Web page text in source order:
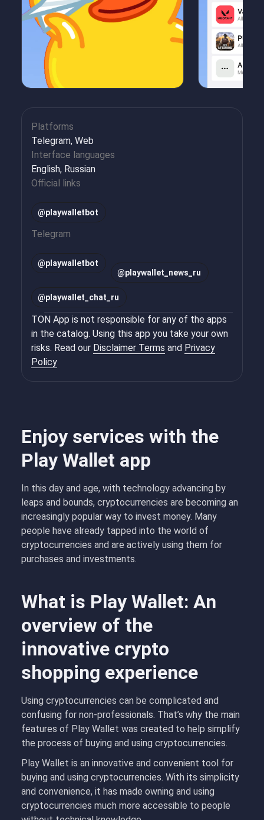
Enjoy services with the
Play Wallet app
In this day and age, with technology advancing by
leaps and bounds, cryptocurrencies are becoming an
increasingly popular way to invest money. Many
people have already tapped into the world of
cryptocurrencies and are actively using them for
purchases and investments.
What is Play Wallet: An
overview of the
innovative crypto
shopping experience
Using cryptocurrencies can be complicated and
confusing for non-professionals. That’s why the main
features of Play Wallet was created to help simplify
the process of buying and using cryptocurrencies.
Play Wallet is an innovative and convenient tool for
buying and using cryptocurrencies. With its simplicity
and convenience, it has made owning and using
cryptocurrencies much more accessible to people
Platforms
Telegram, Web
Interface languages
English, Russian
Official links
@playwalletbot
Telegram
@playwalletbot
@playwallet_news_ru
@playwallet_chat_ru
TON App is not responsible for any of the apps
in the catalog. Using this app you take your own
risks. Read our Disclaimer Terms and Privacy
Policy